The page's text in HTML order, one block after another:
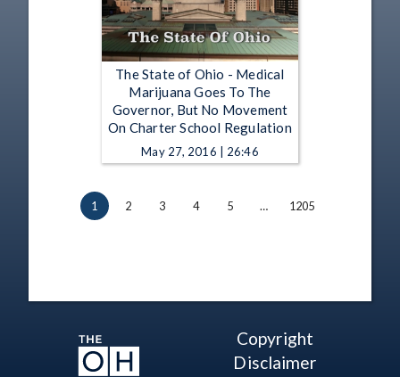
The State of Ohio - Medical
Marijuana Goes To The
Governor, But No Movement
On Charter School Regulation
May 27, 2016 | 26:46
1 2 3 4 5 … 1205
Copyright
Disclaimer